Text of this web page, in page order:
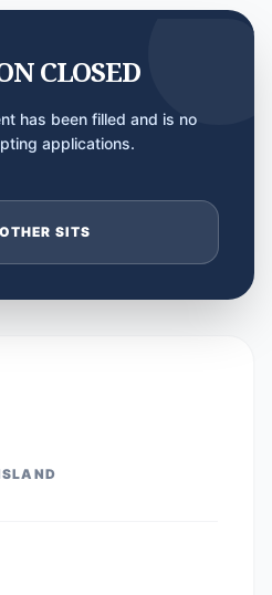
CLOSED
has been filled and is no
applications.
SITS